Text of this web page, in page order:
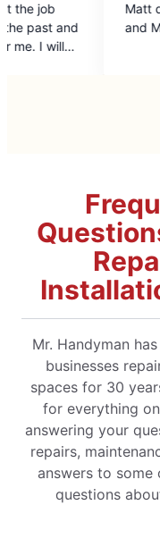
out
of
did a superb job!!! I highly recommend him
Mr. Handyman.
Mr. Handyman
businesses
spaces for 30
for everything
answering your
repairs,
answers to
questions